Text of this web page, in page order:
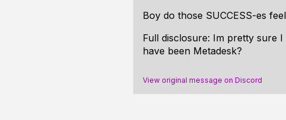
Boy do those SUCCESS-es
Full disclosure: Im pretty sure
have been Metadesk?
View original message on Discord